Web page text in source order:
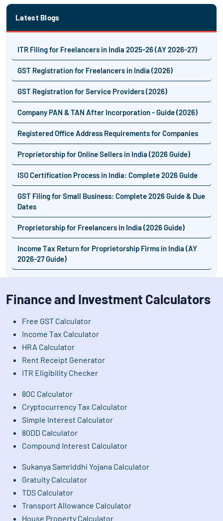
Latest Blogs
ITR Filing for Freelancers in India 2025-26 (AY 2026-27)
GST Registration for Freelancers in India (2026)
GST Registration for Service Providers (2026)
Company PAN & TAN After Incorporation - Guide (2026)
Registered Office Address Requirements for Companies
Proprietorship for Online Sellers in India (2026 Guide)
ISO Certification Process in India: Complete 2026 Guide
GST Filing for Small Business: Complete 2026 Guide & Due
Dates
Proprietorship for Freelancers in India (2026 Guide)
Income Tax Return for Proprietorship Firms in India (AY
2026-27 Guide)
Finance and Investment Calculators
Free GST Calculator
Income Tax Calculator
HRA Calculator
Rent Receipt Generator
ITR Eligibility Checker
80C Calculator
Cryptocurrency Tax Calculator
Simple Interest Calculator
80DD Calculator
Compound Interest Calculator
Sukanya Samriddhi Yojana Calculator
Gratuity Calculator
TDS Calculator
Transport Allowance Calculator
House Property Calculator